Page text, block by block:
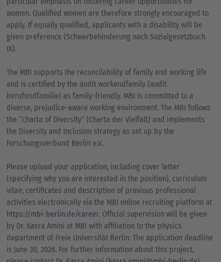
women. Qualified women are therefore strongly encouraged to
apply. If equally qualified, applicants with a disability will be
given preference (Schwerbehinderung nach Sozialgesetzbuch
IX).
The MBI supports the reconcilability of family and working life
and is certified by the audit workandfamily (audit
berufundfamilie) as family-friendly. MBI is committed to a
diverse, prejudice-aware working environment. The MBI follows
the “Charta of Diversity” (Charta der Vielfalt) and implements
the Diversity and Inclusion strategy as set up by the
Forschungsverbund Berlin e.V..
Please upload your application, including cover letter
(specifying why you are interested in the position), curriculum
vitae, certificates and description of previous professional
activities electronically via the MBI online recruiting platform at
https://mbi-berlin.de/career. Official supervision will be given
by Dr. Kasra Amini at MBI with affiliation to the physics
department of Freie Universität Berlin. The application deadline
is June 30, 2026. For further information about this project,